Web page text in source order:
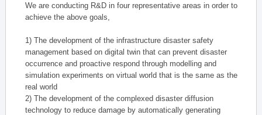
We are conducting R&D in four representative areas in order to
achieve the above goals,
1) The development of the infrastructure disaster safety
management based on digital twin that can prevent disaster
occurrence and proactive respond through modelling and
simulation experiments on virtual world that is the same as the
real world
2) The development of the complexed disaster diffusion
technology to reduce damage by automatically generating